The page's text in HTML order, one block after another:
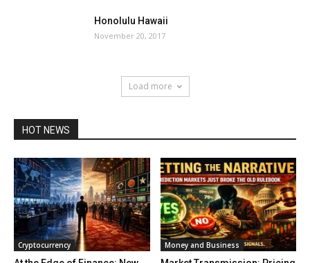
Honolulu Hawaii
November 20, 2017
Load more
HOT NEWS
Cryptocurrency Money and Business